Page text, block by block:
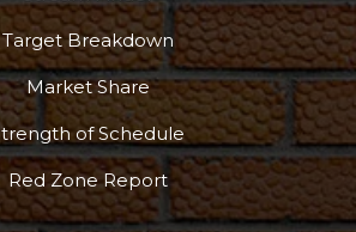
Target Breakdown
Market Share
of Schedule
Red Zone Report